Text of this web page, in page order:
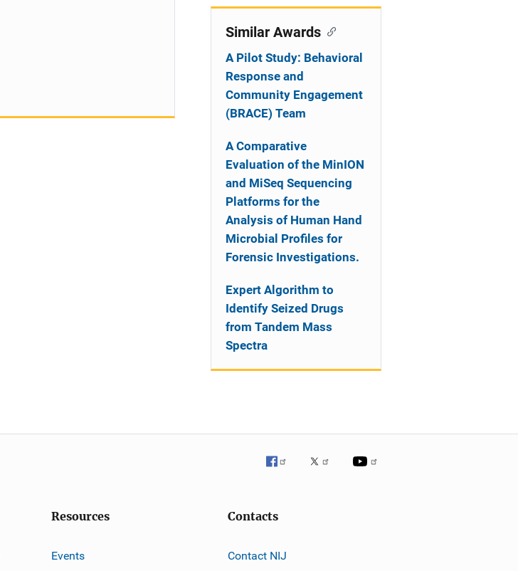
Similar Awards
A Pilot Study: Behavioral
Response and
Community Engagement
(BRACE) Team
A Comparative
Evaluation of the MinION
and MiSeq Sequencing
Platforms for the
Analysis of Human Hand
Microbial Profiles for
Forensic Investigations.
Expert Algorithm to
Identify Seized Drugs
from Tandem Mass
Spectra
Resources
Events
Contacts
Contact NIJ